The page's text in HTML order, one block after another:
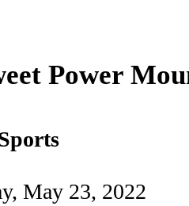
Power
May 23, 2022